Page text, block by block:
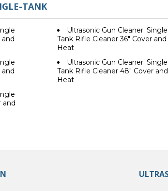
TANK
Ultrasonic Gun Cleaner; Single
Tank Rifle Cleaner 36" Cover and
Heat
Ultrasonic Gun Cleaner; Single
Tank Rifle Cleaner 48" Cover and
Heat
and